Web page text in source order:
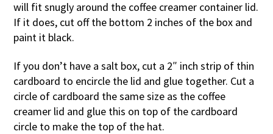
will fit snugly around the coffee creamer container lid.
If it does, cut off the bottom 2 inches of the box and
paint it black.
If you don’t have a salt box, cut a 2″ inch strip of thin
cardboard to encircle the lid and glue together. Cut a
circle of cardboard the same size as the coffee
creamer lid and glue this on top of the cardboard
circle to make the top of the hat.